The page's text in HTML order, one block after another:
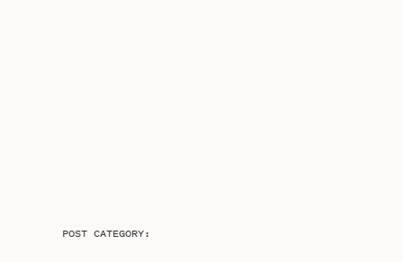
POST CATEGORY: